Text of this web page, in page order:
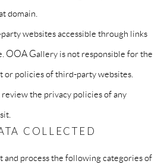
domain.
websites accessible through links
OOA Gallery is not responsible for the
or policies of third-party websites.
the privacy policies of any
COLLECTED
process the following categories of